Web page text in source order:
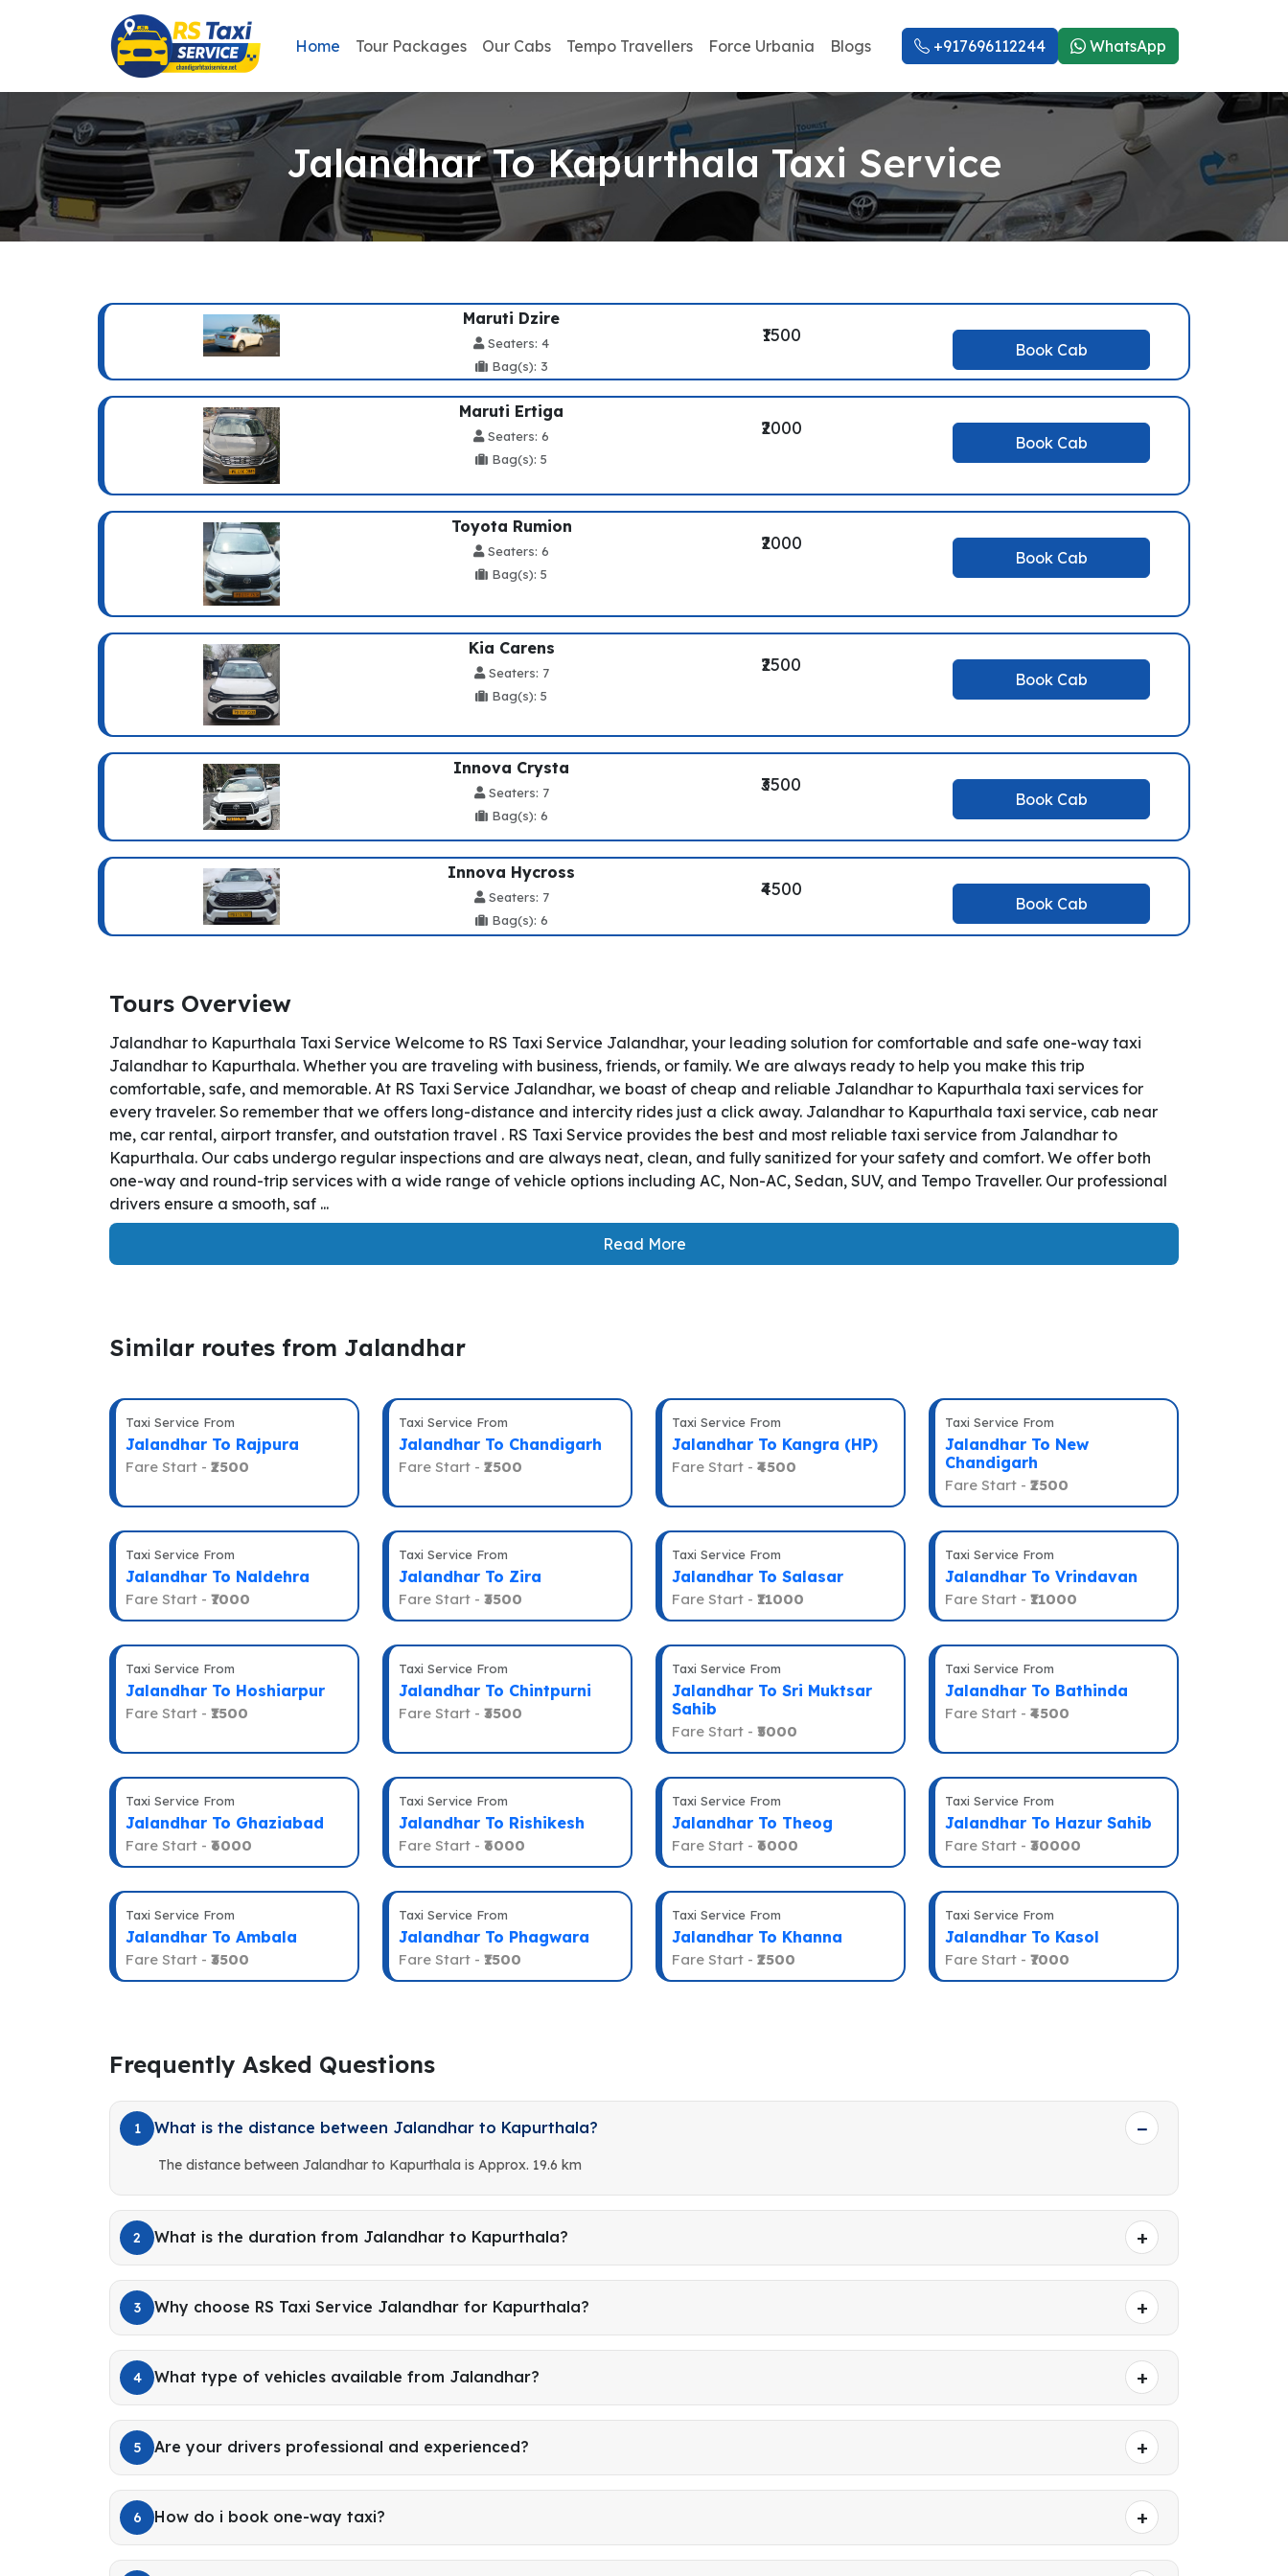
Home Tour Packages Our Cabs Tempo Travellers Force Urbania Blogs +917696112244 WhatsApp
Jalandhar To Kapurthala Taxi Service
Maruti Dzire
Seaters: 4
Bag(s): 3
₹1500
Book Cab
Maruti Ertiga
Seaters: 6
Bag(s): 5
₹2000
Book Cab
Toyota Rumion
Seaters: 6
Bag(s): 5
₹2000
Book Cab
Kia Carens
Seaters: 7
Bag(s): 5
₹2500
Book Cab
Innova Crysta
Seaters: 7
Bag(s): 6
₹3500
Book Cab
Innova Hycross
Seaters: 7
Bag(s): 6
₹4500
Book Cab
Tours Overview
Jalandhar to Kapurthala Taxi Service Welcome to RS Taxi Service Jalandhar, your leading solution for comfortable and safe one-way taxi
Jalandhar to Kapurthala. Whether you are traveling with business, friends, or family. We are always ready to help you make this trip
comfortable, safe, and memorable. At RS Taxi Service Jalandhar, we boast of cheap and reliable Jalandhar to Kapurthala taxi services for
every traveler. So remember that we offers long-distance and intercity rides just a click away. Jalandhar to Kapurthala taxi service, cab near
me, car rental, airport transfer, and outstation travel . RS Taxi Service provides the best and most reliable taxi service from Jalandhar to
Kapurthala. Our cabs undergo regular inspections and are always neat, clean, and fully sanitized for your safety and comfort. We offer both
one-way and round-trip services with a wide range of vehicle options including AC, Non-AC, Sedan, SUV, and Tempo Traveller. Our professional
drivers ensure a smooth, saf ...
Read More
Similar routes from Jalandhar
Taxi Service From
Jalandhar To Rajpura
Fare Start - ₹2500
Taxi Service From
Jalandhar To Chandigarh
Fare Start - ₹2500
Taxi Service From
Jalandhar To Kangra (HP)
Fare Start - ₹4500
Taxi Service From
Jalandhar To New
Chandigarh
Fare Start - ₹2500
Taxi Service From
Jalandhar To Naldehra
Fare Start - ₹7000
Taxi Service From
Jalandhar To Zira
Fare Start - ₹3500
Taxi Service From
Jalandhar To Salasar
Fare Start - ₹11000
Taxi Service From
Jalandhar To Vrindavan
Fare Start - ₹11000
Taxi Service From
Jalandhar To Hoshiarpur
Fare Start - ₹1500
Taxi Service From
Jalandhar To Chintpurni
Fare Start - ₹3500
Taxi Service From
Jalandhar To Sri Muktsar
Sahib
Fare Start - ₹5000
Taxi Service From
Jalandhar To Bathinda
Fare Start - ₹4500
Taxi Service From
Jalandhar To Ghaziabad
Fare Start - ₹6000
Taxi Service From
Jalandhar To Rishikesh
Fare Start - ₹6000
Taxi Service From
Jalandhar To Theog
Fare Start - ₹6000
Taxi Service From
Jalandhar To Hazur Sahib
Fare Start - ₹30000
Taxi Service From
Jalandhar To Ambala
Fare Start - ₹3500
Taxi Service From
Jalandhar To Phagwara
Fare Start - ₹1500
Taxi Service From
Jalandhar To Khanna
Fare Start - ₹2500
Taxi Service From
Jalandhar To Kasol
Fare Start - ₹7000
Frequently Asked Questions
1 What is the distance between Jalandhar to Kapurthala?
The distance between Jalandhar to Kapurthala is Approx. 19.6 km
2 What is the duration from Jalandhar to Kapurthala?
3 Why choose RS Taxi Service Jalandhar for Kapurthala?
4 What type of vehicles available from Jalandhar?
5 Are your drivers professional and experienced?
6 How do i book one-way taxi?